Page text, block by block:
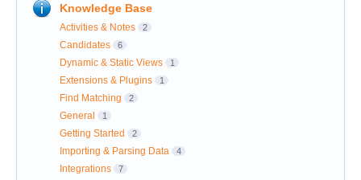
Knowledge Base
Activities & Notes 2
Candidates 6
Dynamic & Static Views 1
Extensions & Plugins 1
Find Matching 2
General 1
Getting Started 2
Importing & Parsing Data 4
Integrations 7